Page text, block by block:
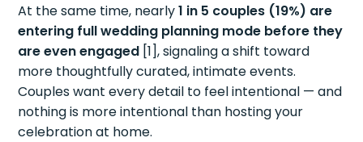
At the same time, nearly1 in 5 couples (19%) are
entering full wedding planning mode before they
are even engaged [1], signaling a shift toward
more thoughtfully curated, intimate events.
Couples want every detail to feel intentional — and
nothing is more intentional than hosting your
celebration at home.